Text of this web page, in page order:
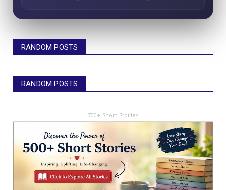
RANDOM POSTS
RANDOM POSTS
- 700+ Short Stories -